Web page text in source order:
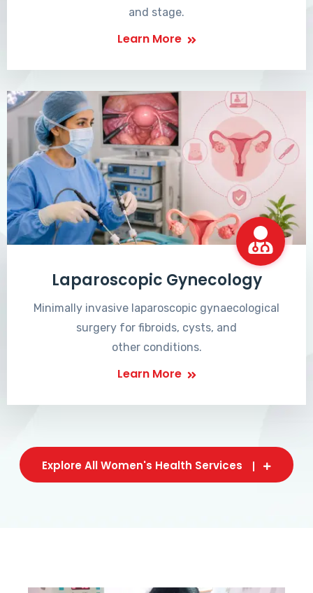
and stage.
Learn More
Laparoscopic Gynecology
Minimally invasive laparoscopic gynaecological
surgery for fibroids, cysts, and
other conditions.
Learn More
Explore All Women's Health Services